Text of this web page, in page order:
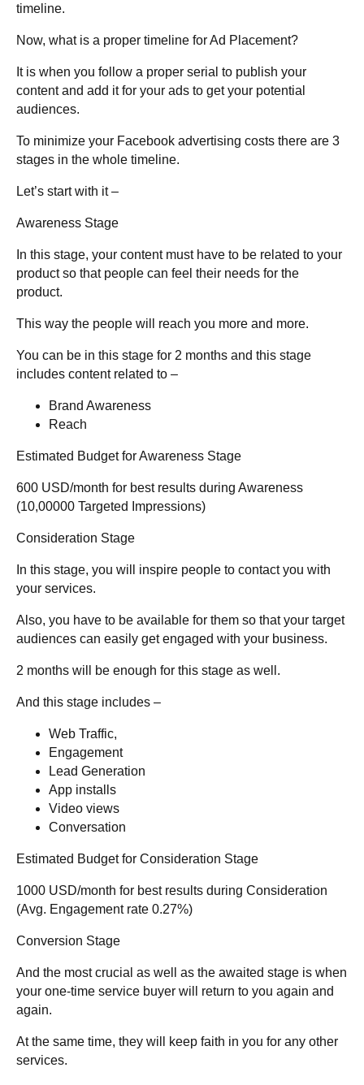
timeline.
Now, what is a proper timeline for Ad Placement?
It is when you follow a proper serial to publish your
content and add it for your ads to get your potential
audiences.
To minimize your Facebook advertising costs there are 3
stages in the whole timeline.
Let’s start with it –
Awareness Stage
In this stage, your content must have to be related to your
product so that people can feel their needs for the
product.
This way the people will reach you more and more.
You can be in this stage for 2 months and this stage
includes content related to –
Brand Awareness
Reach
Estimated Budget for Awareness Stage
600 USD/month for best results during Awareness
(10,00000 Targeted Impressions)
Consideration Stage
In this stage, you will inspire people to contact you with
your services.
Also, you have to be available for them so that your target
audiences can easily get engaged with your business.
2 months will be enough for this stage as well.
And this stage includes –
Web Traffic,
Engagement
Lead Generation
App installs
Video views
Conversation
Estimated Budget for Consideration Stage
1000 USD/month for best results during Consideration
(Avg. Engagement rate 0.27%)
Conversion Stage
And the most crucial as well as the awaited stage is when
your one-time service buyer will return to you again and
again.
At the same time, they will keep faith in you for any other
services.